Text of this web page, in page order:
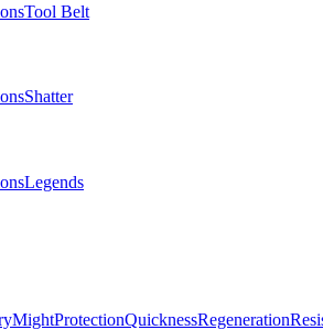
Tool Belt
Shatter
Legends
MightProtectionQuicknessRegeneration